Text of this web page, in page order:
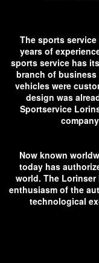
The sports
years of
sports service has
branch of
vehicles were
design was
Sportservice
Now known
today has
world. The
enthusiasm of the
technological